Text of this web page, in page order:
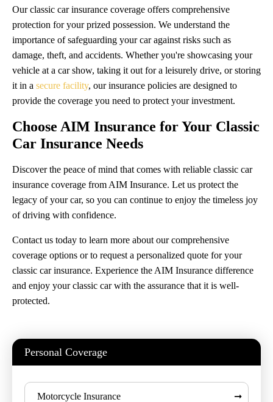
Personal Coverage
Motorcycle Insurance
Our classic car insurance coverage offers comprehensive
protection for your prized possession. We understand the
importance of safeguarding your car against risks such as
damage, theft, and accidents. Whether you're showcasing your
vehicle at a car show, taking it out for a leisurely drive, or storing
it in a secure facility, our insurance policies are designed to
provide the coverage you need to protect your investment.
Choose AIM Insurance for Your Classic
Car Insurance Needs
Discover the peace of mind that comes with reliable classic car
insurance coverage from AIM Insurance. Let us protect the
legacy of your car, so you can continue to enjoy the timeless joy
of driving with confidence.
Contact us today to learn more about our comprehensive
coverage options or to request a personalized quote for your
classic car insurance. Experience the AIM Insurance difference
and enjoy your classic car with the assurance that it is well-
protected.